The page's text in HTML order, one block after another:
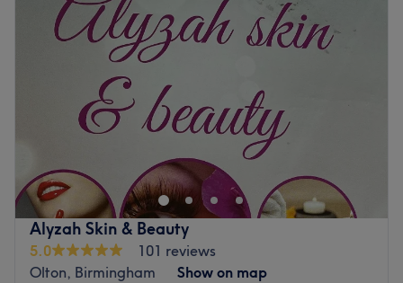
Alyzah Skin & Beauty
5.0
101 reviews
Olton, Birmingham
Show on map